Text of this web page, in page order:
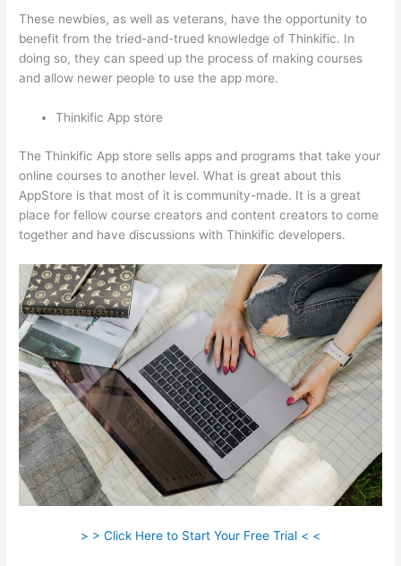
These newbies, as well as veterans, have the opportunity to
benefit from the tried-and-trued knowledge of Thinkific. In
doing so, they can speed up the process of making courses
and allow newer people to use the app more.
Thinkific App store
The Thinkific App store sells apps and programs that take your
online courses to another level. What is great about this
AppStore is that most of it is community-made. It is a great
place for fellow course creators and content creators to come
together and have discussions with Thinkific developers.
> > Click Here to Start Your Free Trial < <